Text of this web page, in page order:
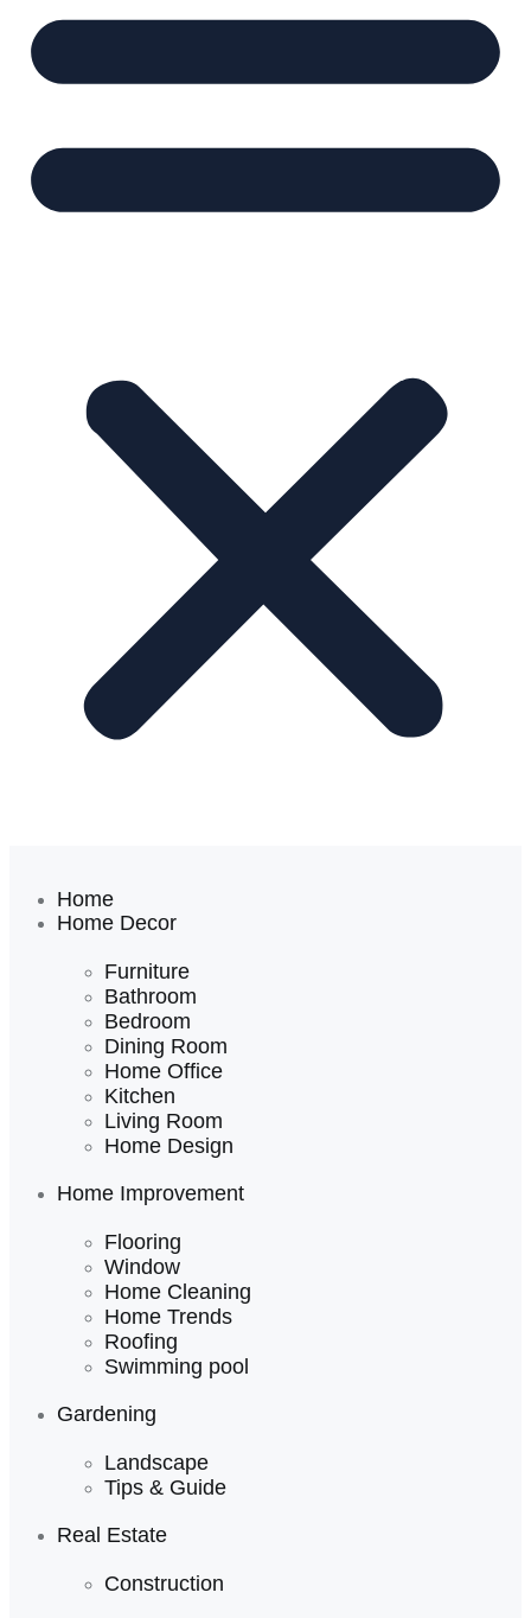
Home
Home Decor
Furniture
Bathroom
Bedroom
Dining Room
Home Office
Kitchen
Living Room
Home Design
Home Improvement
Flooring
Window
Home Cleaning
Home Trends
Roofing
Swimming pool
Gardening
Landscape
Tips & Guide
Real Estate
Construction